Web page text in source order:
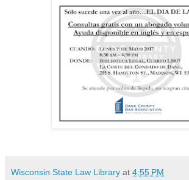
Wisconsin State Law Library at 4:55 PM